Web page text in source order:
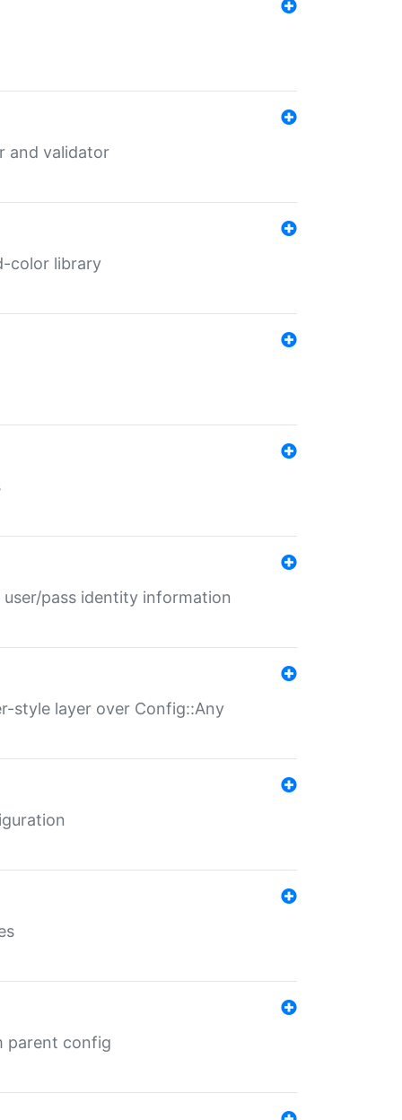
and validator
color library
pass identity information
style layer over Config::Any
parent config